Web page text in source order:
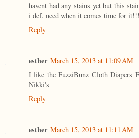
havent had any stains yet but this
i def. need when it comes time for it!!!
Reply
esther March 15, 2013 at 11:09 AM
I like the FuzziBunz Cloth Diapers
Nikki's
Reply
esther March 15, 2013 at 11:11 AM